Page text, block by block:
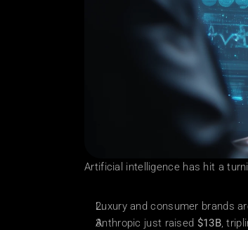
Artificial intelligence has hit a
Luxury and consumer brands
Anthropic just raised $13B,